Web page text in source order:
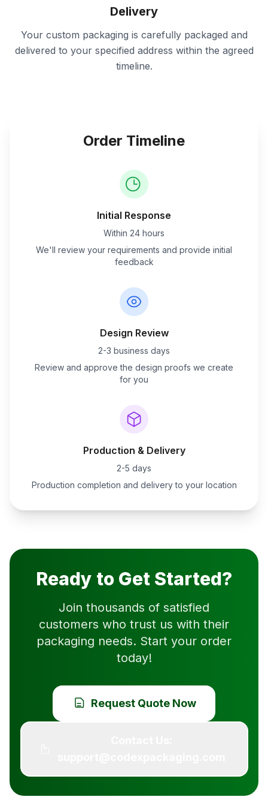
Delivery
Your custom packaging is carefully packaged and
delivered to your specified address within the agreed
timeline.
Order Timeline
Initial Response
Within 24 hours
We'll review your requirements and provide initial
feedback
Design Review
2-3 business days
Review and approve the design proofs we create
for you
Production & Delivery
2-5 days
Production completion and delivery to your location
Ready to Get Started?
Join thousands of satisfied
customers who trust us with their
packaging needs. Start your order
today!
Request Quote Now